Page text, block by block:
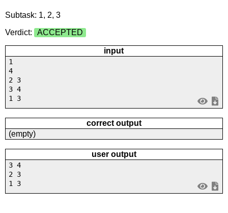
Subtask: 1, 2, 3
Verdict:
ACCEPTED
input
1
4
2 3
3 4
1 3
correct output
(empty)
user output
3 4
2 3
1 3